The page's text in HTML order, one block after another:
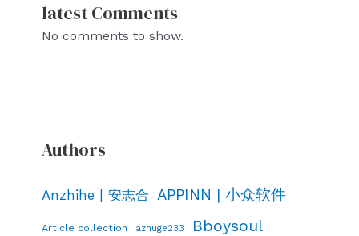
latest Comments
No comments to show.
Authors
Anzhihe | 安志合 APPINN | 小众软件
Article collection azhuge233 Bboysoul